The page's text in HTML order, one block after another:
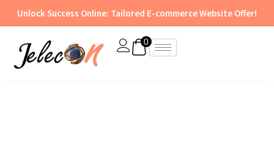
Unlock Success Online: Tailored E-commerce Website Offer!
0